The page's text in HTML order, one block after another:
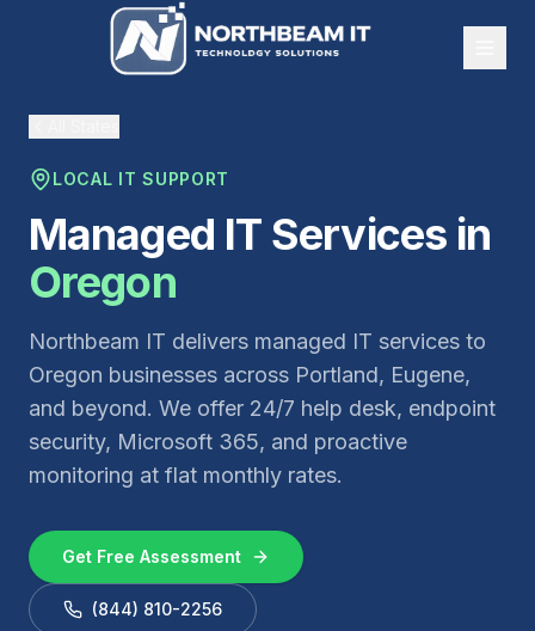
LOCAL IT SUPPORT
Managed IT Services in
Oregon
Northbeam IT delivers managed IT services to
Oregon businesses across Portland, Eugene,
and beyond. We offer 24/7 help desk, endpoint
security, Microsoft 365, and proactive
monitoring at flat monthly rates.
Get Free Assessment
(844) 810-2256